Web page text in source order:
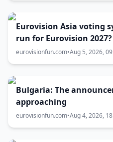
Eurovision Asia voting
run for Eurovision 2027?
eurovisionfun.com•Aug 5, 2026,
Bulgaria: The
approaching
eurovisionfun.com•Aug 4, 2026,